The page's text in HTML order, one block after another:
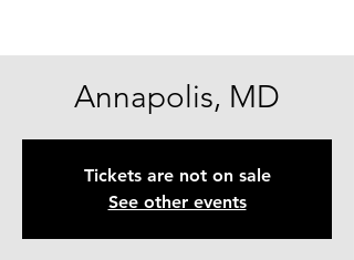
Annapolis, MD
Tickets are not on sale
See other events